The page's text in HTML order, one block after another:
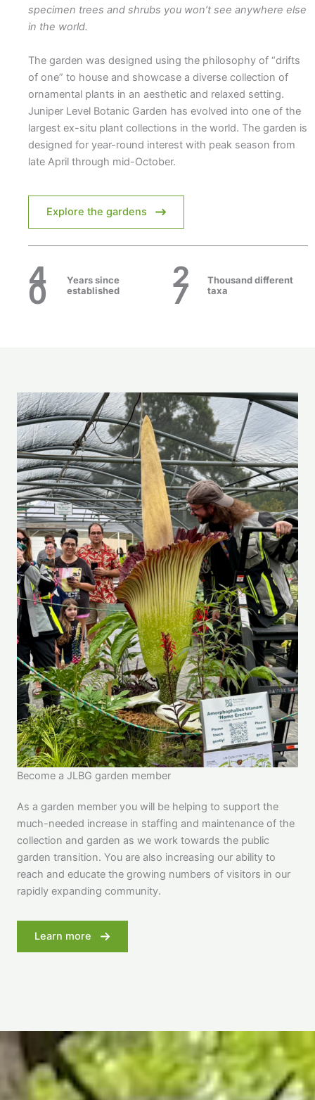
specimen trees and shrubs you won’t see anywhere else
in the world.
The garden was designed using the philosophy of “drifts
of one” to house and showcase a diverse collection of
ornamental plants in an aesthetic and relaxed setting.
Juniper Level Botanic Garden has evolved into one of the
largest ex-situ plant collections in the world. The garden is
designed for year-round interest with peak season from
late April through mid-October.
Explore the gardens
4
0 Yearssince
established
2
7
Thousand different
taxa
Become a JLBG garden member
As a garden member you will be helping to support the
much-needed increase in staffing and maintenance of the
collection and garden as we work towards the public
garden transition. You are also increasing our ability to
reach and educate the growing numbers of visitors in our
rapidly expanding community.
Learn more